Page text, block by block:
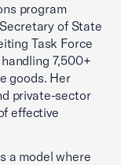
program
of State
Task Force
7,500+
goods. Her
private-sector
effective
a model where